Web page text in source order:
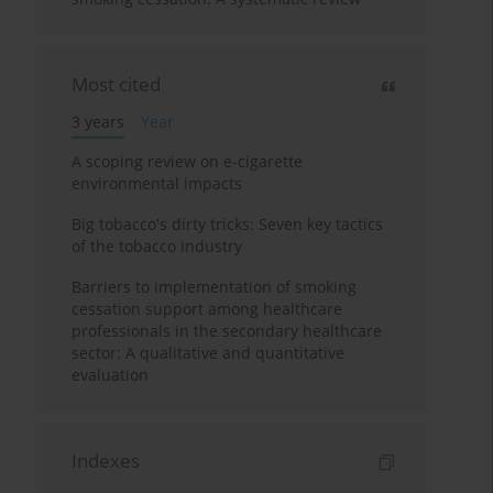
Most cited
3 years
Year
A scoping review on e-cigarette
environmental impacts
Big tobacco's dirty tricks: Seven key tactics
of the tobacco industry
Barriers to implementation of smoking
cessation support among healthcare
professionals in the secondary healthcare
sector: A qualitative and quantitative
evaluation
Indexes